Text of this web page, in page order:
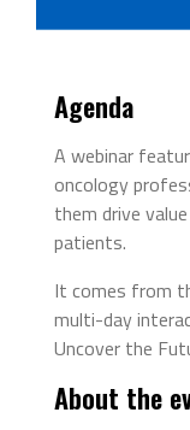
Agenda
A webinar
oncology
them drive
patients.
It comes from
multi-day
Uncover the
About the